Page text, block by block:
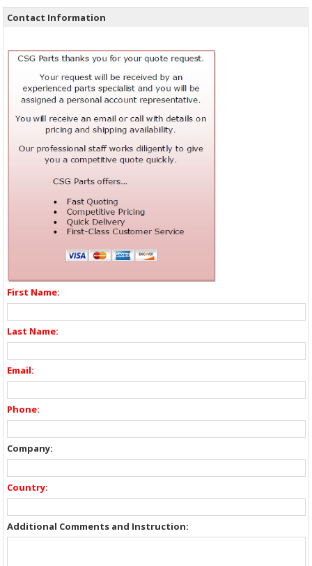
Contact Information
First Name:
Last Name:
Email:
Phone:
Company:
Country:
Additional Comments and Instruction: